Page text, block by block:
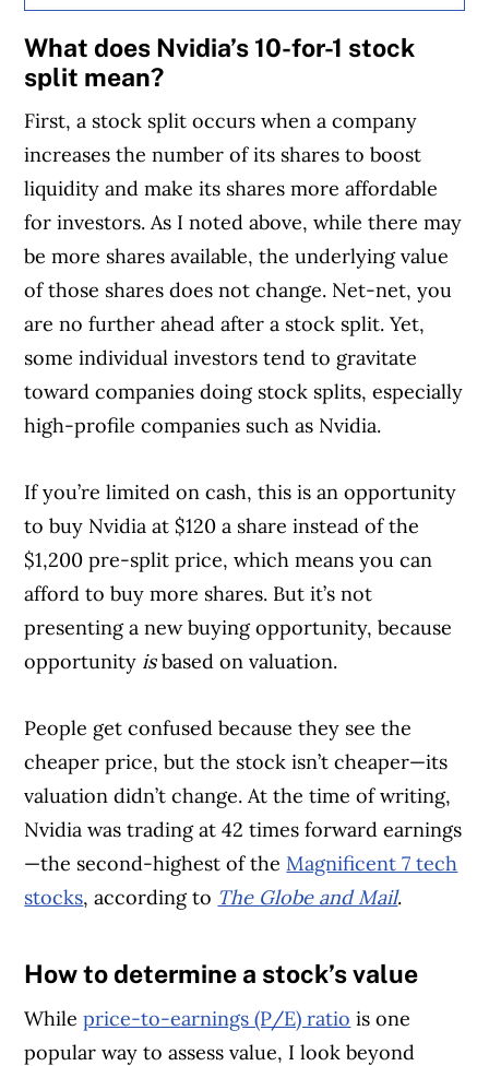
What does Nvidia’s 10-for-1 stock
split mean?
First, a stock split occurs when a company
increases the number of its shares to boost
liquidity and make its shares more affordable
for investors. As I noted above, while there may
be more shares available, the underlying value
of those shares does not change. Net-net, you
are no further ahead after a stock split. Yet,
some individual investors tend to gravitate
toward companies doing stock splits, especially
high-profile companies such as Nvidia.
If you’re limited on cash, this is an opportunity
to buy Nvidia at $120 a share instead of the
$1,200 pre-split price, which means you can
afford to buy more shares. But it’s not
presenting a new buying opportunity, because
opportunity isbased on valuation.
People get confused because they see the
cheaper price, but the stock isn’t cheaper—its
valuation didn’t change. At the time of writing,
Nvidia was trading at 42 times forward earnings
—the second-highest of theMagnificent 7 tech
stocks, according to The Globe and Mail.
Article Continues Below Advertisement
How to determine a stock’s value
Whileprice-to-earnings (P/E) ratio is one
popular way to assess value, I look beyond